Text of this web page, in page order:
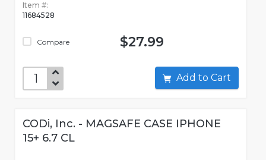
Item #:
11684528
Compare $27.99
Add to Cart
CODi, Inc. - MAGSAFE CASE IPHONE
15+ 6.7 CL